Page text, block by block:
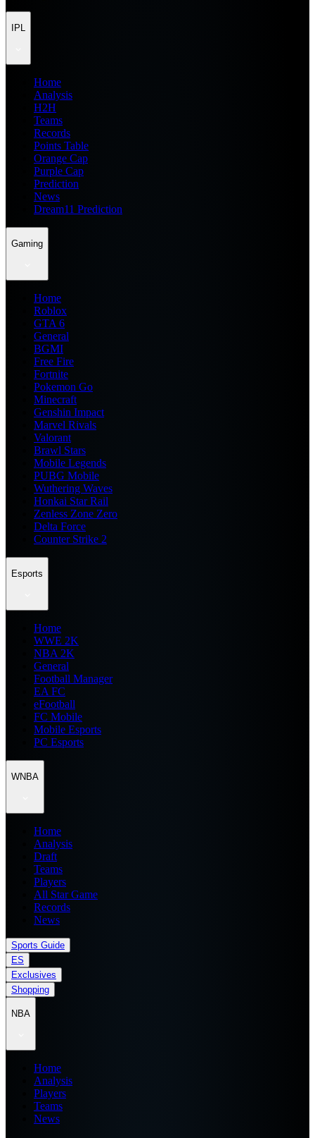
IPL
Home
Analysis
H2H
Teams
Records
Points Table
Orange Cap
Purple Cap
Prediction
News
Dream11 Prediction
Gaming
Home
Roblox
GTA 6
General
BGMI
Free Fire
Fortnite
Pokemon Go
Minecraft
Genshin Impact
Marvel Rivals
Valorant
Brawl Stars
Mobile Legends
PUBG Mobile
Wuthering Waves
Honkai Star Rail
Zenless Zone Zero
Delta Force
Counter Strike 2
Esports
Home
WWE 2K
NBA 2K
General
Football Manager
EA FC
eFootball
FC Mobile
Mobile Esports
PC Esports
WNBA
Home
Analysis
Draft
Teams
Players
All Star Game
Records
News
Sports Guide
ES
Exclusives
Shopping
NBA
Home
Analysis
Players
Teams
News